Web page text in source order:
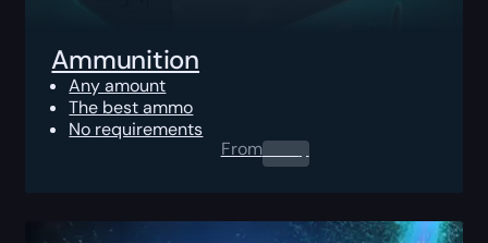
Ammunition
Any amount
The best ammo
No requirements
From0.00$